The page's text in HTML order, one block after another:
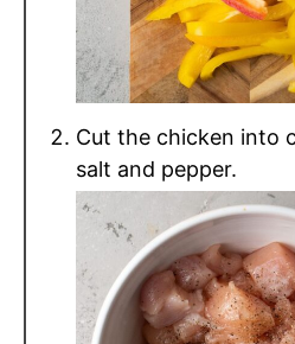
Cut the chicken into
salt and pepper.